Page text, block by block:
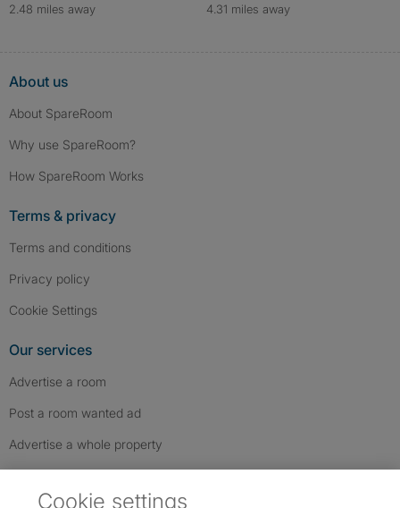
2.48 miles away
4.31 miles away
About us
About SpareRoom
Why use SpareRoom?
How SpareRoom Works
Terms & privacy
Terms and conditions
Privacy policy
Cookie Settings
Our services
Advertise a room
Post a room wanted ad
Advertise a whole property
Cookie settings